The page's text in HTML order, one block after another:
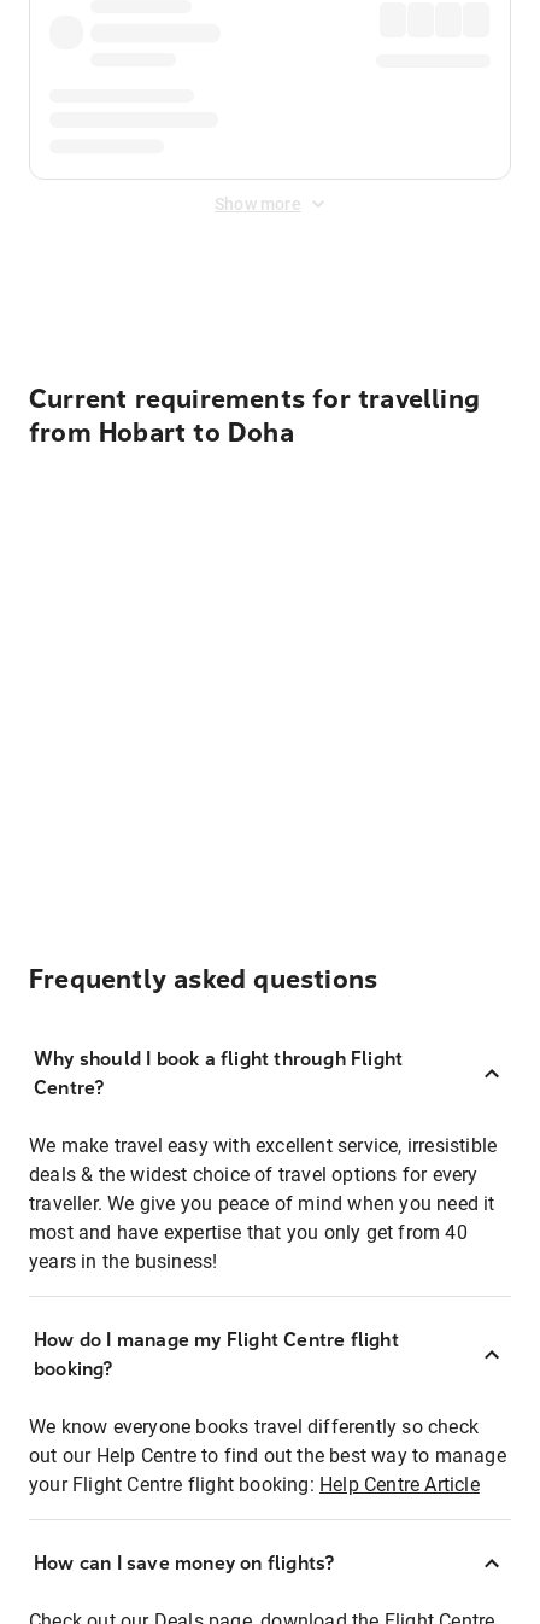
Show more
Current requirements for travelling
from Hobart to Doha
Frequently asked questions
Why should I book a flight through Flight
Centre?
We make travel easy with excellent service, irresistible
deals & the widest choice of travel options for every
traveller. We give you peace of mind when you need it
most and have expertise that you only get from 40
years in the business!
How do I manage my Flight Centre flight
booking?
We know everyone books travel differently so check
out our Help Centre to find out the best way to manage
your Flight Centre flight booking: Help Centre Article
How can I save money on flights?